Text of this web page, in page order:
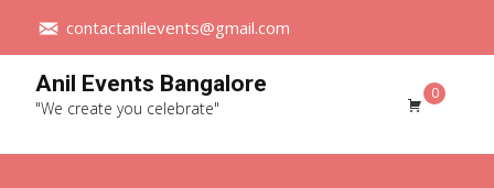
contactanilevents@gmail.com
Anil Events Bangalore
"We create you celebrate"
0